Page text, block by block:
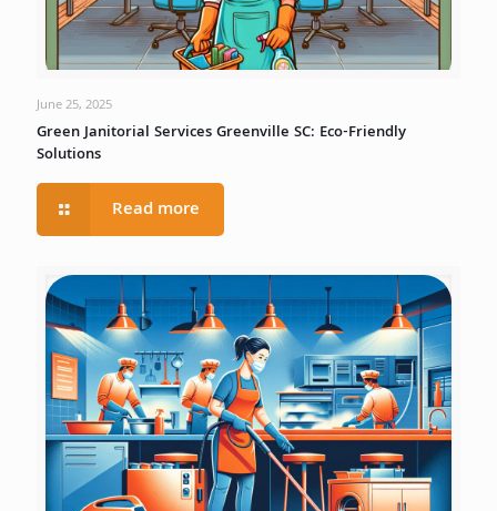
June 25, 2025
Green Janitorial Services Greenville SC: Eco-Friendly
Solutions
Read more